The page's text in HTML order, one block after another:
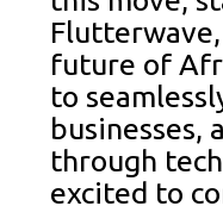
future of
to
businesses,
through
excited to